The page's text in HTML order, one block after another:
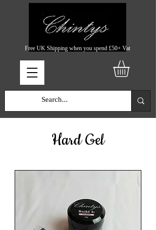
Free UK Shipping when you spend £50+ Vat
Hard Gel